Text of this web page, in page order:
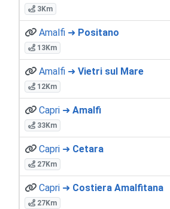
3Km
Amalfi ➜ Positano
13Km
Amalfi ➜ Vietri sul Mare
12Km
Capri ➜ Amalfi
33Km
Capri ➜ Cetara
27Km
Capri ➜ Costiera Amalfitana
27Km